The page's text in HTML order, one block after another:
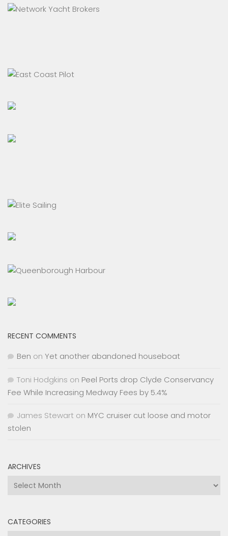
RECENT COMMENTS
Ben on Yet another abandoned houseboat
Toni Hodgkins on Peel Ports drop Clyde Conservancy
Fee While Increasing Medway Fees by 5.4%
James Stewart on MYC cruiser cut loose and motor
stolen
ARCHIVES
Archives
CATEGORIES